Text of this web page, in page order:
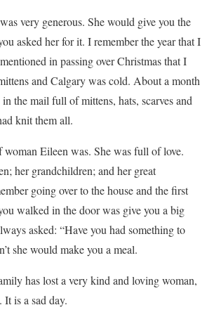
very generous. She would give you the
asked her for it. I remember the year that I
in passing over Christmas that I
and Calgary was cold. About a month
the mail full of mittens, hats, scarves and
knit them all.
Eileen was. She was full of love.
her grandchildren; and her great
going over to the house and the first
walked in the door was give you a big
asked: “Have you had something to
she would make you a meal.
has lost a very kind and loving woman,
is a sad day.